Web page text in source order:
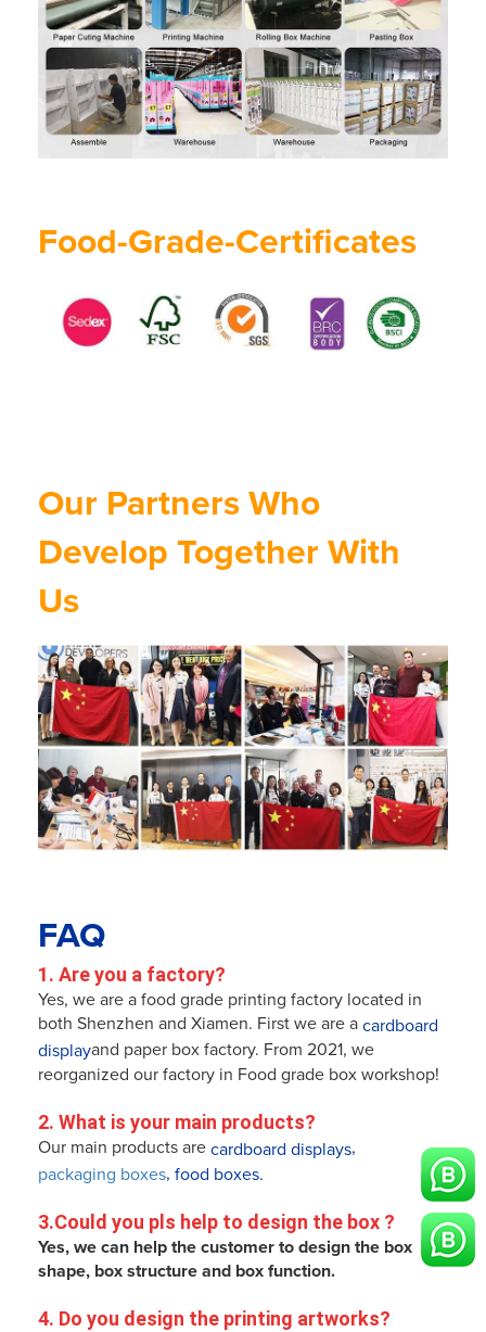
Food-Grade-Certificates
Our Partners Who
Develop Together With
Us
FAQ
1. Are you a factory?
Yes, we are a food grade printing factory located in
both Shenzhen and Xiamen. First we are a cardboard
displayand paper box factory. From 2021, we
reorganized our factory in Food grade box workshop!
2. What is your main products?
Our main products are cardboard displays,
packaging boxes, food boxes.
3.Could you pls help to design the box ?
Yes, we can help the customer to design the box
shape, box structure and box function.
4. Do you design the printing artworks?